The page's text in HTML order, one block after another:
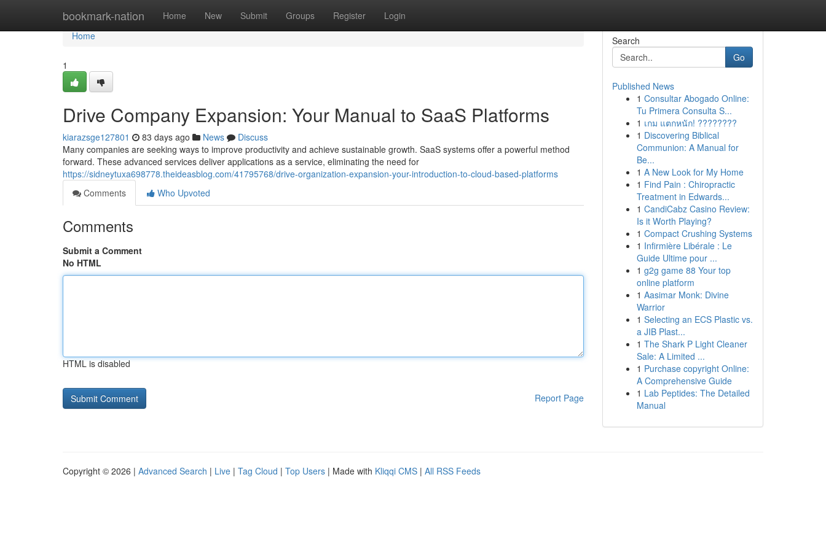
bookmark-nation Home New Submit Groups Register Login
Home
Home
1
Drive Company Expansion: Your Manual to SaaS Platforms
kiarazsge127801 83 days ago News
Discuss
Many companies are seeking ways to improve productivity and achieve sustainable growth. SaaS systems offer a powerful method
forward. These advanced services deliver applications as a service, eliminating the need for
https://sidneytuxa698778.theideasblog.com/41795768/drive-organization-expansion-your-introduction-to-cloud-based-platforms
Comments
Who Upvoted
Comments
Submit a Comment
No HTML
HTML is disabled
Report Page
Search
Go
Published News
1 Consultar Abogado Online:
Tu Primera Consulta S...
1 เกม แตกหนัก! ????????
1 Discovering Biblical
Communion: A Manual for
Be...
1 A New Look for My Home
1 Find Pain : Chiropractic
Treatment in Edwards...
1 CandiCabz Casino Review:
Is it Worth Playing?
1 Compact Crushing Systems
1 Infirmière Libérale : Le
Guide Ultime pour ...
1 g2g game 88 Your top
online platform
1 Aasimar Monk: Divine
Warrior
1 Selecting an ECS Plastic vs.
a JIB Plast...
1 The Shark P Light Cleaner
Sale: A Limited ...
1 Purchase copyright Online:
A Comprehensive Guide
1 Lab Peptides: The Detailed
Manual
Copyright © 2026 | Advanced Search | Live | Tag Cloud | Top Users | Made with Kliqqi CMS | All RSS Feeds